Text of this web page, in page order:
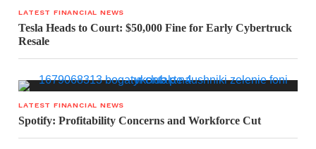
LATEST FINANCIAL NEWS
Tesla Heads to Court: $50,000 Fine for Early Cybertruck
Resale
LATEST FINANCIAL NEWS
Spotify: Profitability Concerns and Workforce Cut